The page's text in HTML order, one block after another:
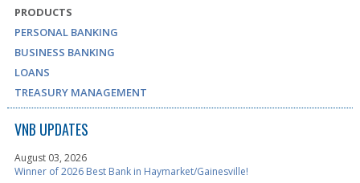
PRODUCTS
PERSONAL BANKING
BUSINESS BANKING
LOANS
TREASURY MANAGEMENT
VNB UPDATES
August 03, 2026
Winner of 2026 Best Bank in Haymarket/Gainesville!